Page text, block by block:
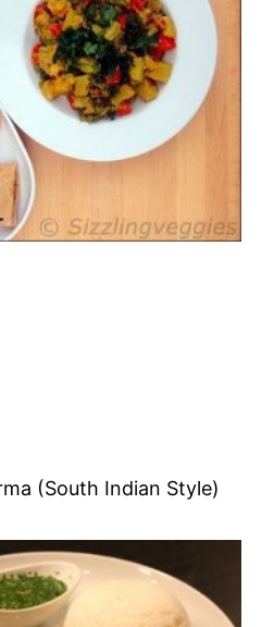
(South Indian Style)